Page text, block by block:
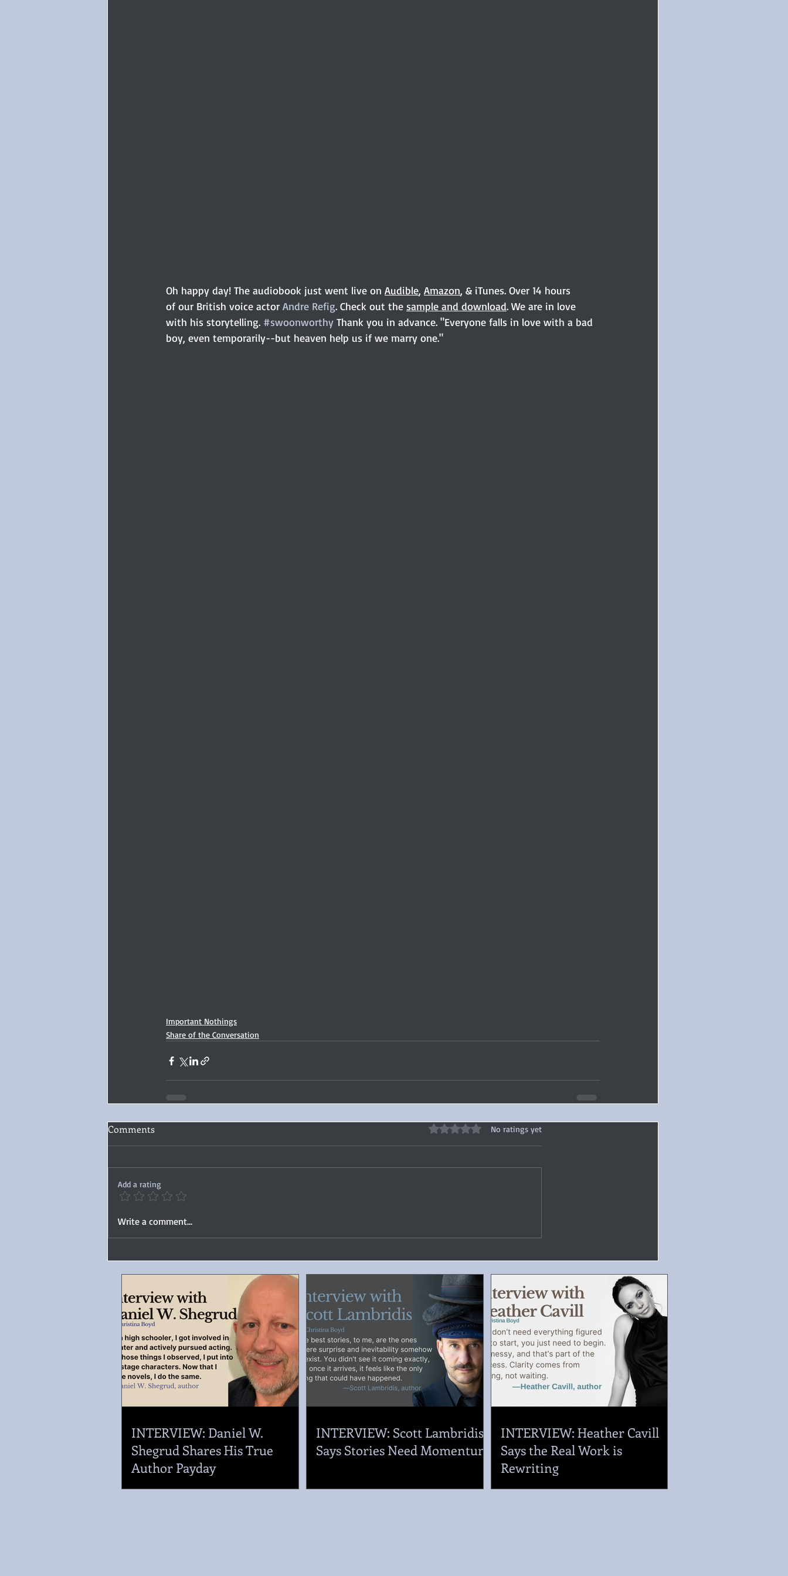
Oh happy day! The audiobook just went live on Audible, Amazon, & iTunes. Over 14 hours
of our British voice actor Andre Refig. Check out the sample and download. We are in love
with his storytelling. #swoonworthy Thank you in advance. "Everyone falls in love with a bad
boy, even temporarily--but heaven help us if we marry one."
Important Nothings
Share of the Conversation
Comments Rated 0 out of 5 stars.
No ratings yet
Add a rating
Write a comment...
INTERVIEW: Daniel W.
Shegrud Shares His True
Author Payday
INTERVIEW: Scott Lambridis
Says Stories Need Momentum
INTERVIEW: Heather Cavill
Says the Real Work is
Rewriting